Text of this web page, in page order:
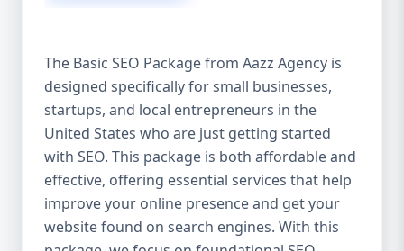
after the campaign ends. It’s not a cost —
it’s an investment in your digital future. 💼
Aazz Agency: Your Trusted SEO Partner in
the United States At Aazz Agency, we know
what works — because we’ve helped
hundreds of businesses climb search
rankings, increase organic traffic, and
boost revenue. Our approach is results-
driven, transparent, and tailored for YOU.
The Basic SEO Package from Aazz Agency is
designed specifically for small businesses,
startups, and local entrepreneurs in the
United States who are just getting started
with SEO. This package is both affordable and
effective, offering essential services that help
improve your online presence and get your
website found on search engines. With this